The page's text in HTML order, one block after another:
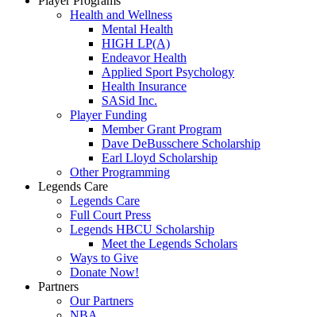
Health and Wellness
Mental Health
HIGH LP(A)
Endeavor Health
Applied Sport Psychology
Health Insurance
SASid Inc.
Player Funding
Member Grant Program
Dave DeBusschere Scholarship
Earl Lloyd Scholarship
Other Programming
Legends Care
Legends Care
Full Court Press
Legends HBCU Scholarship
Meet the Legends Scholars
Ways to Give
Donate Now!
Partners
Our Partners